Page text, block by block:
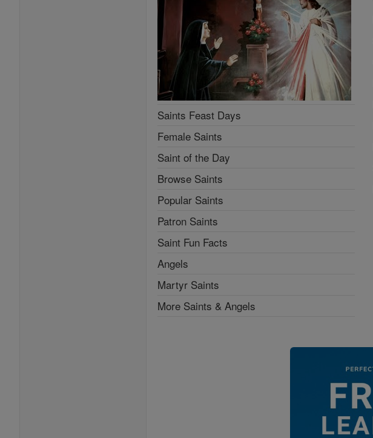
Saints Feast Days
Female Saints
Saint of the Day
Browse Saints
Popular Saints
Patron Saints
Saint Fun Facts
Angels
Martyr Saints
More Saints & Angels